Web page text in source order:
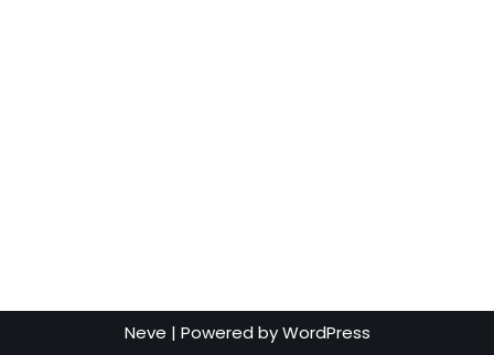
Neve | Powered byWordPress